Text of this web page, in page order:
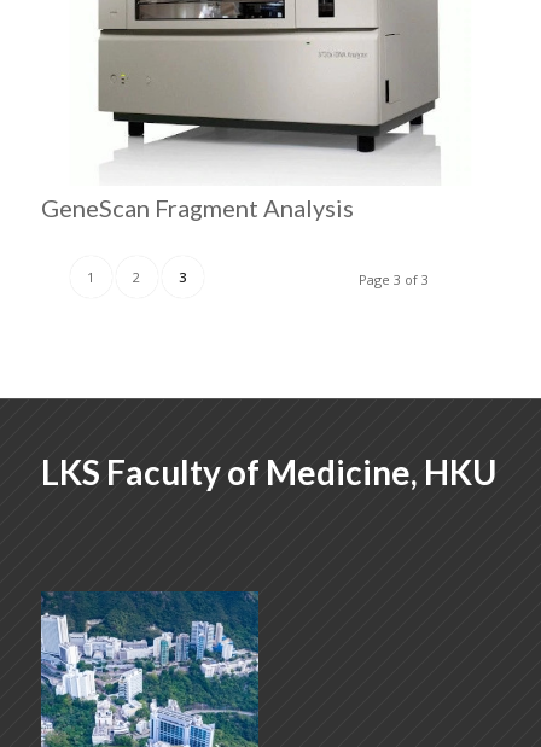
GeneScan Fragment Analysis
Page 3 of 3
1 2 3
LKS Faculty of Medicine, HKU